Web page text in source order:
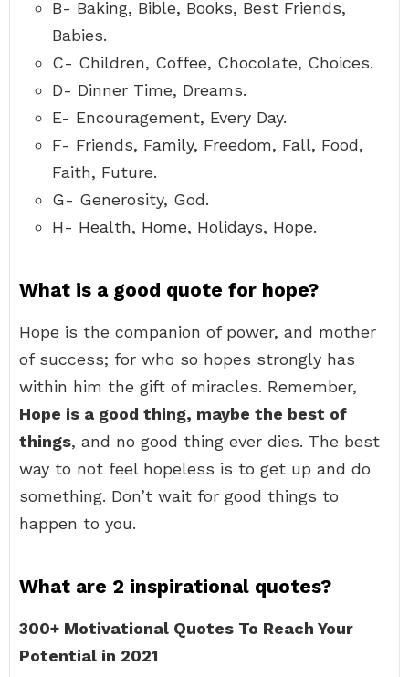
B- Baking, Bible, Books, Best Friends,
Babies.
C- Children, Coffee, Chocolate, Choices.
D- Dinner Time, Dreams.
E- Encouragement, Every Day.
F- Friends, Family, Freedom, Fall, Food,
Faith, Future.
G- Generosity, God.
H- Health, Home, Holidays, Hope.
What is a good quote for hope?
Hope is the companion of power, and mother
of success; for who so hopes strongly has
within him the gift of miracles. Remember,
Hope is a good thing, maybe the best of
things, and no good thing ever dies. The best
way to not feel hopeless is to get up and do
something. Don’t wait for good things to
happen to you.
What are 2 inspirational quotes?
300+ Motivational Quotes To Reach Your
Potential in 2021